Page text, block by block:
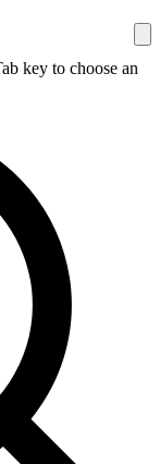
key to choose an